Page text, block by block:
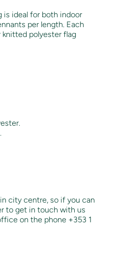
is ideal for both indoor
per length. Each
knitted polyester flag
city centre, so if you can
to get in touch with us
on the phone +353 1